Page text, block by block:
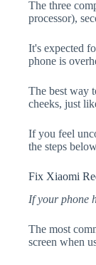
The three
processor),
It's expected
phone is
The best way
cheeks, just
If you feel
the steps
Fix Xiaomi
If your phone
The most
screen when